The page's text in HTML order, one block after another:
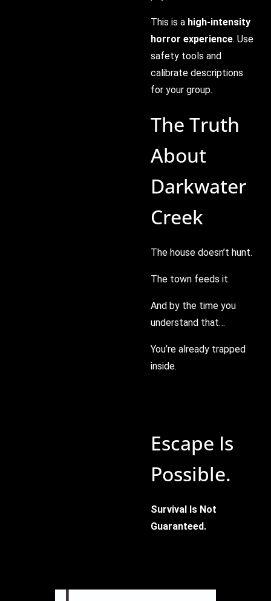
This is a high-intensity
horror experience. Use
safety tools and
calibrate descriptions
for your group.
The Truth
About
Darkwater
Creek
The house doesn’t hunt.
The town feeds it.
And by the time you
understand that…
You’re already trapped
inside.
Escape Is
Possible.
Survival Is Not
Guaranteed.